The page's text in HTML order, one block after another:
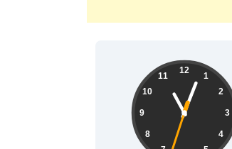
11:03:34 12
1
2
3
4
8
9
10
11